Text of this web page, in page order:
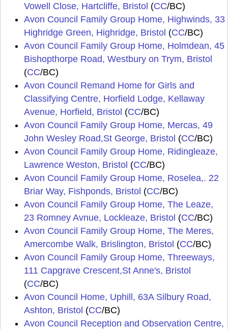
Vowell Close, Hartcliffe, Bristol (CC/BC)
Avon Council Family Group Home, Highwinds, 33
Highridge Green, Highridge, Bristol (CC/BC)
Avon Council Family Group Home, Holmdean, 45
Bishopthorpe Road, Westbury on Trym, Bristol
(CC/BC)
Avon Council Remand Home for Girls and
Classifying Centre, Horfield Lodge, Kellaway
Avenue, Horfield, Bristol (CC/BC)
Avon Council Family Group Home, Mercas, 49
John Wesley Road,St George, Bristol (CC/BC)
Avon Council Family Group Home, Ridingleaze,
Lawrence Weston, Bristol (CC/BC)
Avon Council Family Group Home, Roselea,. 22
Briar Way, Fishponds, Bristol (CC/BC)
Avon Council Family Group Home, The Leaze,
23 Romney Avnue, Lockleaze, Bristol (CC/BC)
Avon Council Family Group Home, The Meres,
Amercombe Walk, Brislington, Bristol (CC/BC)
Avon Council Family Group Home, Threeways,
111 Capgrave Crescent,St Anne's, Bristol
(CC/BC)
Avon Council Home, Uphill, 63A Silbury Road,
Ashton, Bristol (CC/BC)
Avon Council Reception and Observation Centre,